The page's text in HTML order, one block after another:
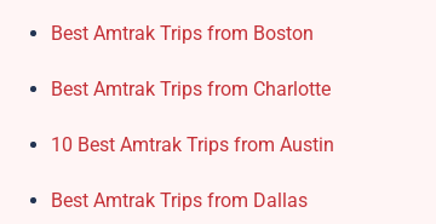
Best Amtrak Trips from Boston
Best Amtrak Trips from Charlotte
10 Best Amtrak Trips from Austin
Best Amtrak Trips from Dallas